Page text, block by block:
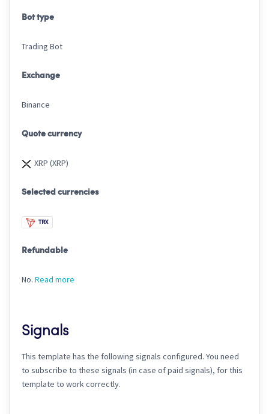
Bot type
Trading Bot
Exchange
Binance
Quote currency
XRP (XRP)
Selected currencies
TRX
Refundable
No. Read more
Signals
This template has the following signals configured. You need
to subscribe to these signals (in case of paid signals), for this
template to work correctly.